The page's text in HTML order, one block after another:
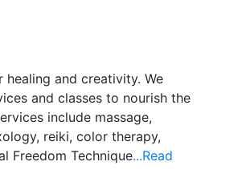
healing and creativity. We
and classes to nourish the
include massage,
reiki, color therapy,
Freedom Technique...Read